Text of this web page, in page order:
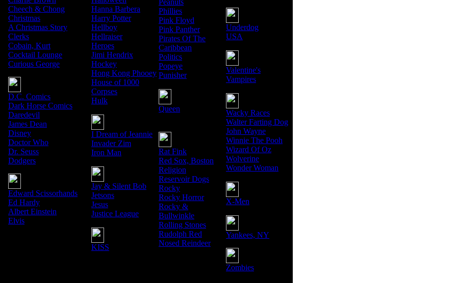
Cheech & Chong
Christmas
A Christmas Story
Clerks
Cobain, Kurt
Cocktail Lounge
Curious George
D.C. Comics
Dark Horse Comics
Daredevil
James Dean
Disney
Doctor Who
Dr. Seuss
Dodgers
Edward Scissorhands
Ed Hardy
Albert Einstein
Elvis
Hanna Barbera
Harry Potter
Hellboy
Hellraiser
Heroes
Jimi Hendrix
Hockey
Hong Kong Phooey
House of 1000
Corpses
Hulk
I Dream of Jeannie
Invader Zim
Iron Man
Jay & Silent Bob
Jetsons
Jesus
Justice League
KISS
Peanuts
Phillies
Pink Floyd
Pink Panther
Pirates Of The
Caribbean
Politics
Popeye
Punisher
Queen
Rat Fink
Red Sox, Boston
Religion
Reservoir Dogs
Rocky
Rocky Horror
Rocky &
Bullwinkle
Rolling Stones
Rudolph Red
Nosed Reindeer
Underdog
USA
Valentine's
Vampires
Wacky Races
Walter Farting Dog
John Wayne
Winnie The Pooh
Wizard Of Oz
Wolverine
Wonder Woman
X-Men
Yankees, NY
Zombies